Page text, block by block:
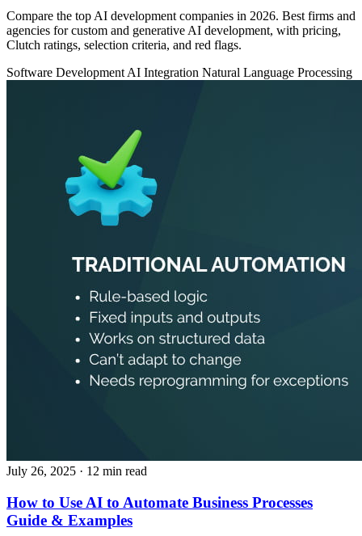
Compare the top AI development companies in 2026. Best firms and
agencies for custom and generative AI development, with pricing,
Clutch ratings, selection criteria, and red flags.
Software Development AI Integration Natural Language Processing
July 26, 2025 · 12 min read
How to Use AI to Automate Business Processes
Guide & Examples